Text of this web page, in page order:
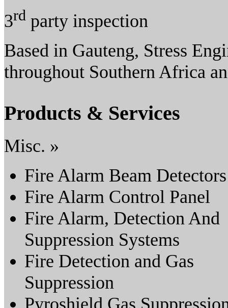
3rd party inspection
Based in Gauteng, Stress
throughout Southern Africa
Products & Services
Misc. »
Fire Alarm Beam Detectors
Fire Alarm Control Panel
Fire Alarm, Detection And
Suppression Systems
Fire Detection and Gas
Suppression
Pyroshield Gas